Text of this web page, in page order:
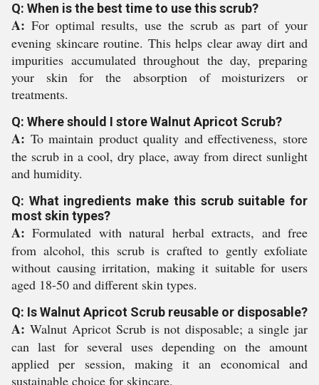
Q: When is the best time to use this scrub?
A: For optimal results, use the scrub as part of your
evening skincare routine. This helps clear away dirt and
impurities accumulated throughout the day, preparing
your skin for the absorption of moisturizers or
treatments.
Q: Where should I store Walnut Apricot Scrub?
A: To maintain product quality and effectiveness, store
the scrub in a cool, dry place, away from direct sunlight
and humidity.
Q: What ingredients make this scrub suitable for
most skin types?
A: Formulated with natural herbal extracts, and free
from alcohol, this scrub is crafted to gently exfoliate
without causing irritation, making it suitable for users
aged 18-50 and different skin types.
Q: Is Walnut Apricot Scrub reusable or disposable?
A: Walnut Apricot Scrub is not disposable; a single jar
can last for several uses depending on the amount
applied per session, making it an economical and
sustainable choice for skincare.